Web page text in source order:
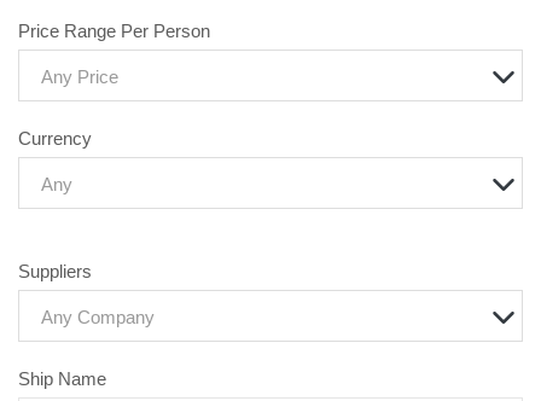
Price Range Per Person
Any Price
Currency
Any
Suppliers
Any Company
Ship Name